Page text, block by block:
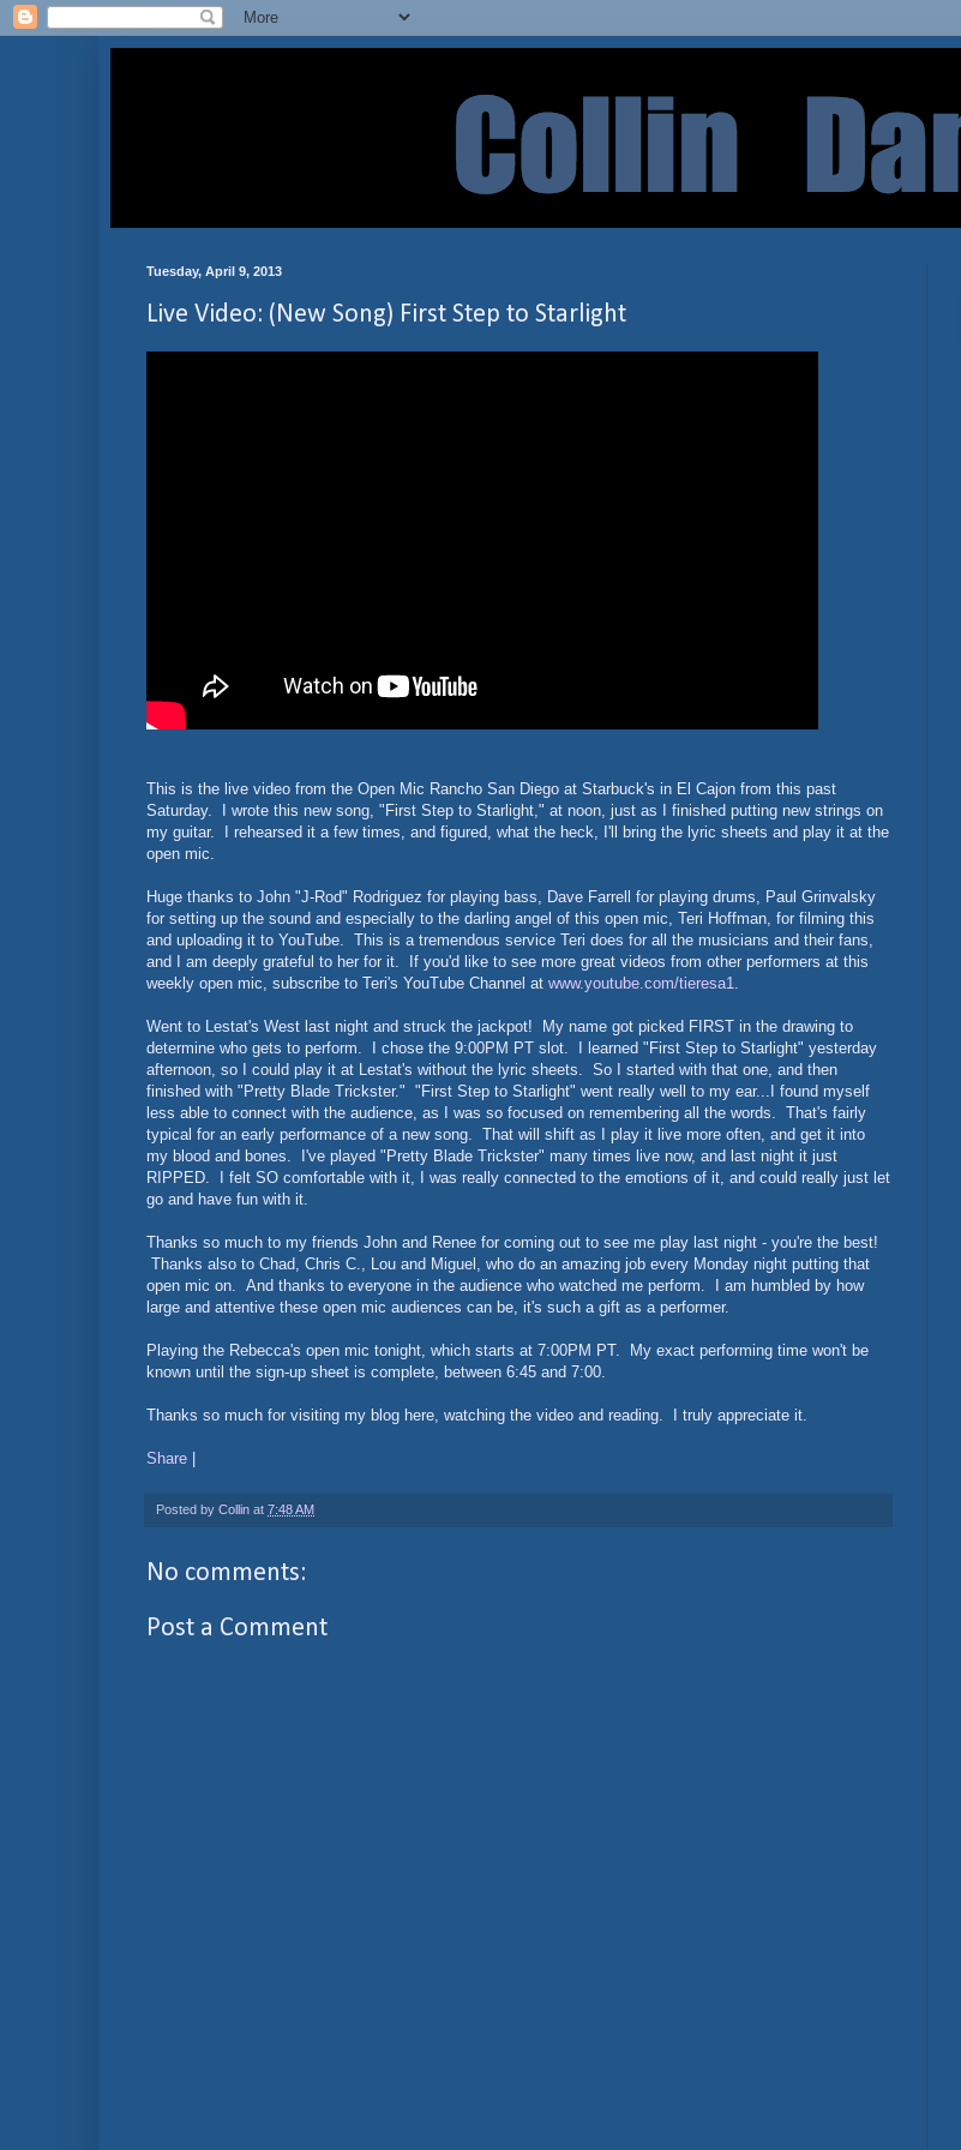
Tuesday, April 9, 2013
Live Video: (New Song) First Step to Starlight
This is the live video from the Open Mic Rancho San Diego at Starbuck's in El Cajon from this past
Saturday. I wrote this new song, "First Step to Starlight," at noon, just as I finished putting new strings on
my guitar. I rehearsed it a few times, and figured, what the heck, I'll bring the lyric sheets and play it at the
open mic.
Huge thanks to John "J-Rod" Rodriguez for playing bass, Dave Farrell for playing drums, Paul Grinvalsky
for setting up the sound and especially to the darling angel of this open mic, Teri Hoffman, for filming this
and uploading it to YouTube. This is a tremendous service Teri does for all the musicians and their fans,
and I am deeply grateful to her for it. If you'd like to see more great videos from other performers at this
weekly open mic, subscribe to Teri's YouTube Channel at www.youtube.com/tieresa1
Went to Lestat's West last night and struck the jackpot! My name got picked FIRST in the drawing to
determine who gets to perform. I chose the 9:00PM PT slot. I learned "First Step to Starlight" yesterday
afternoon, so I could play it at Lestat's without the lyric sheets. So I started with that one, and then
finished with "Pretty Blade Trickster." "First Step to Starlight" went really well to my ear...I found myself
less able to connect with the audience, as I was so focused on remembering all the words. That's fairly
typical for an early performance of a new song. That will shift as I play it live more often, and get it into
my blood and bones. I've played "Pretty Blade Trickster" many times live now, and last night it just
RIPPED. I felt SO comfortable with it, I was really connected to the emotions of it, and could really just let
go and have fun with it.
Thanks so much to my friends John and Renee for coming out to see me play last night - you're the best!
Thanks also to Chad, Chris C., Lou and Miguel, who do an amazing job every Monday night putting that
open mic on. And thanks to everyone in the audience who watched me perform. I am humbled by how
large and attentive these open mic audiences can be, it's such a gift as a performer.
Playing the Rebecca's open mic tonight, which starts at 7:00PM PT. My exact performing time won't be
known until the sign-up sheet is complete, between 6:45 and 7:00.
Thanks so much for visiting my blog here, watching the video and reading. I truly appreciate it.
Share |
Posted by Collin at 7:48 AM
No comments:
Post a Comment